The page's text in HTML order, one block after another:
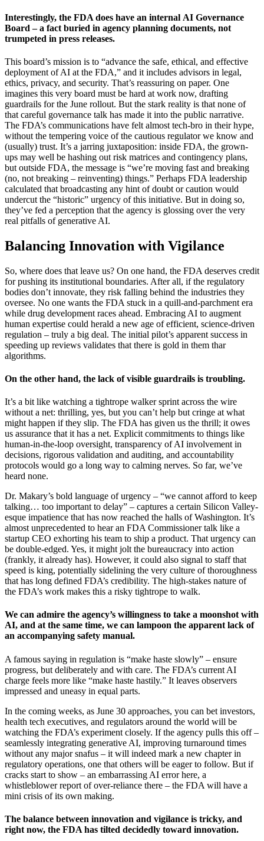
Interestingly, the FDA does have an internal AI Governance
Board – a fact buried in agency planning documents, not
trumpeted in press releases.
This board’s mission is to “advance the safe, ethical, and effective
deployment of AI at the FDA,” and it includes advisors in legal,
ethics, privacy, and security. That’s reassuring on paper. One
imagines this very board must be hard at work now, drafting
guardrails for the June rollout. But the stark reality is that none of
that careful governance talk has made it into the public narrative.
The FDA’s communications have felt almost tech-bro in their hype,
without the tempering voice of the cautious regulator we know and
(usually) trust. It’s a jarring juxtaposition: inside FDA, the grown-
ups may well be hashing out risk matrices and contingency plans,
but outside FDA, the message is “we’re moving fast and breaking
(no, not breaking – reinventing) things.” Perhaps FDA leadership
calculated that broadcasting any hint of doubt or caution would
undercut the “historic” urgency of this initiative. But in doing so,
they’ve fed a perception that the agency is glossing over the very
real pitfalls of generative AI.
Balancing Innovation with Vigilance
So, where does that leave us? On one hand, the FDA deserves credit
for pushing its institutional boundaries. After all, if the regulatory
bodies don’t innovate, they risk falling behind the industries they
oversee. No one wants the FDA stuck in a quill-and-parchment era
while drug development races ahead. Embracing AI to augment
human expertise could herald a new age of efficient, science-driven
regulation – truly a big deal. The initial pilot’s apparent success in
speeding up reviews validates that there is gold in them thar
algorithms.
On the other hand, the lack of visible guardrails is troubling.
It’s a bit like watching a tightrope walker sprint across the wire
without a net: thrilling, yes, but you can’t help but cringe at what
might happen if they slip. The FDA has given us the thrill; it owes
us assurance that it has a net. Explicit commitments to things like
human-in-the-loop oversight, transparency of AI involvement in
decisions, rigorous validation and auditing, and accountability
protocols would go a long way to calming nerves. So far, we’ve
heard none.
Dr. Makary’s bold language of urgency – “we cannot afford to keep
talking… too important to delay” – captures a certain Silicon Valley-
esque impatience that has now reached the halls of Washington. It’s
almost unprecedented to hear an FDA Commissioner talk like a
startup CEO exhorting his team to ship a product. That urgency can
be double-edged. Yes, it might jolt the bureaucracy into action
(frankly, it already has). However, it could also signal to staff that
speed is king, potentially sidelining the very culture of thoroughness
that has long defined FDA’s credibility. The high-stakes nature of
the FDA’s work makes this a risky tightrope to walk.
We can admire the agency’s willingness to take a moonshot with
AI, and at the same time, we can lampoon the apparent lack of
an accompanying safety manual.
A famous saying in regulation is “make haste slowly” – ensure
progress, but deliberately and with care. The FDA’s current AI
charge feels more like “make haste hastily.” It leaves observers
impressed and uneasy in equal parts.
In the coming weeks, as June 30 approaches, you can bet investors,
health tech executives, and regulators around the world will be
watching the FDA’s experiment closely. If the agency pulls this off –
seamlessly integrating generative AI, improving turnaround times
without any major snafus – it will indeed mark a new chapter in
regulatory operations, one that others will be eager to follow. But if
cracks start to show – an embarrassing AI error here, a
whistleblower report of over-reliance there – the FDA will have a
mini crisis of its own making.
The balance between innovation and vigilance is tricky, and
right now, the FDA has tilted decidedly toward innovation.